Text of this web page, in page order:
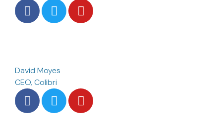
David Moyes
CEO, Colibri